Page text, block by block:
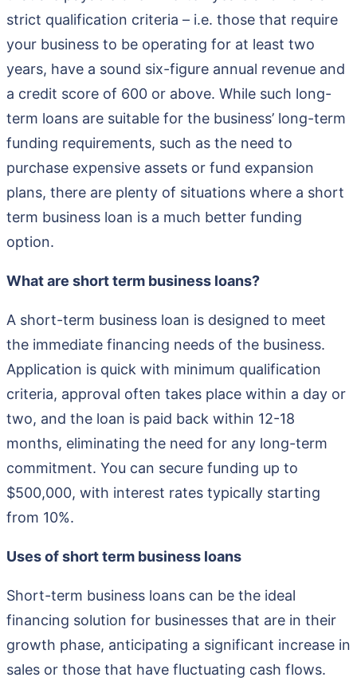
strict qualification criteria – i.e. those that require
your business to be operating for at least two
years, have a sound six-figure annual revenue and
a credit score of 600 or above. While such long-
term loans are suitable for the business’ long-term
funding requirements, such as the need to
purchase expensive assets or fund expansion
plans, there are plenty of situations where a short
term business loan is a much better funding
option.
What are short term business loans?
A short-term business loan is designed to meet
the immediate financing needs of the business.
Application is quick with minimum qualification
criteria, approval often takes place within a day or
two, and the loan is paid back within 12-18
months, eliminating the need for any long-term
commitment. You can secure funding up to
$500,000, with interest rates typically starting
from 10%.
Uses of short term business loans
Short-term business loans can be the ideal
financing solution for businesses that are in their
growth phase, anticipating a significant increase in
sales or those that have fluctuating cash flows.